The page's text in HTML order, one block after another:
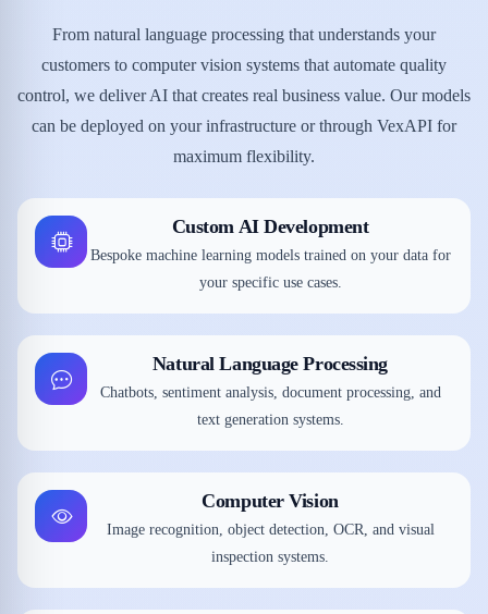
From natural language processing that understands your
customers to computer vision systems that automate quality
control, we deliver AI that creates real business value. Our models
can be deployed on your infrastructure or through VexAPI for
maximum flexibility.
Custom AI Development
Bespoke machine learning models trained on your data for
your specific use cases.
Natural Language Processing
Chatbots, sentiment analysis, document processing, and
text generation systems.
Computer Vision
Image recognition, object detection, OCR, and visual
inspection systems.